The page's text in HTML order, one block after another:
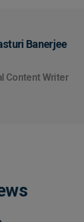
Banerjee
Content Writer